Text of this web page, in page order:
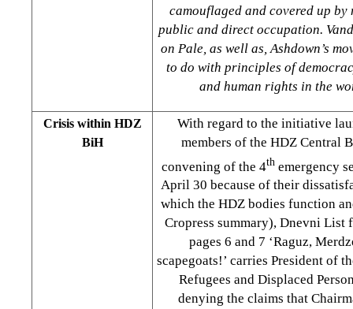
camouflaged and covered up by
public and direct occupation.
on Pale, as well as, Ashdown’s
to do with principles of
and human rights in the
Crisis within HDZ
BiH
With regard to the initiative
members of the HDZ Central
convening of the 4th emergency
April 30 because of their
which the HDZ bodies function
Cropress summary), Dnevni List
pages 6 and 7 ‘Raguz,
scapegoats!’ carries President of
Refugees and Displaced
denying the claims that